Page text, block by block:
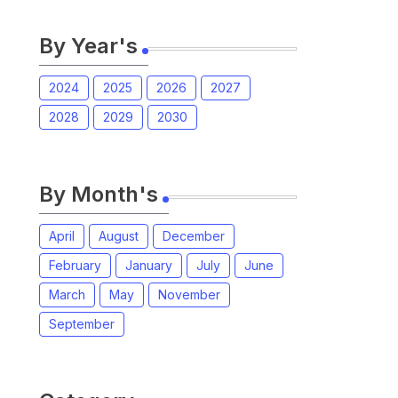
By Year's
2024 2025 2026
2027
2028
2029 2030
By Month's
April August
December
February
January July
June
March
May
November
September